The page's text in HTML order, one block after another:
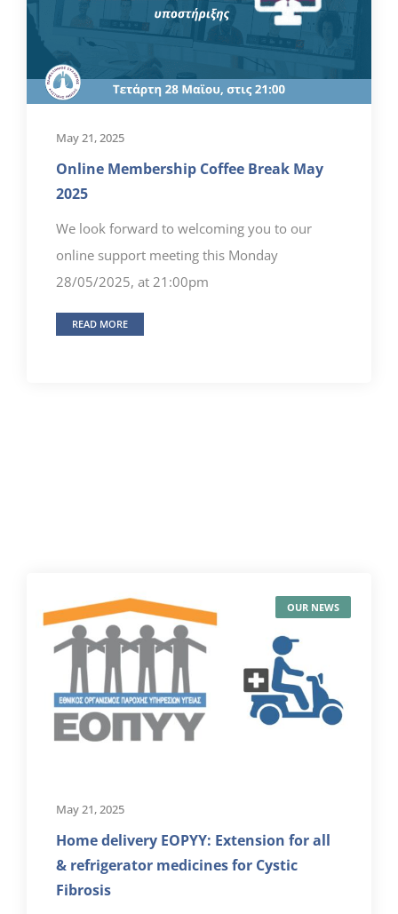
May 21, 2025
Online Membership Coffee Break May
2025
We look forward to welcoming you to our
online support meeting this Monday
28/05/2025, at 21:00pm
READ MORE
OUR NEWS
May 21, 2025
Home delivery EOPYY: Extension for all
& refrigerator medicines for Cystic
Fibrosis